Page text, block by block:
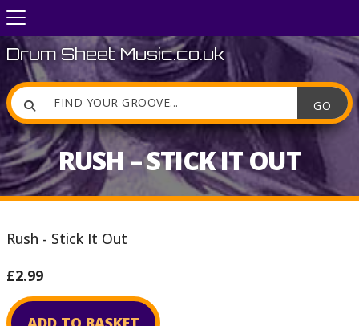

Drum Sheet Music.co.uk
RUSH – STICK IT OUT
Rush - Stick It Out
£2.99